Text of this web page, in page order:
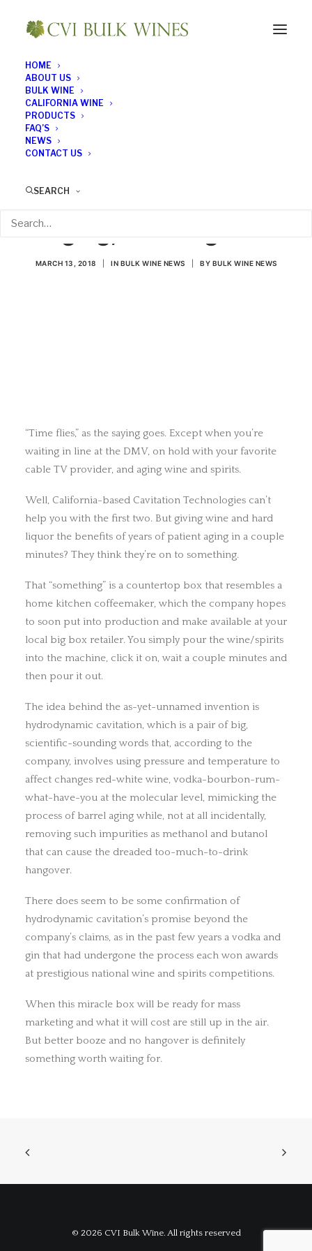
HOME
ABOUT US
BULK WINE
CALIFORNIA WINE
PRODUCTS
FAQ’S
NEWS
CONTACT US
SEARCH
Aging, No Hangover
MARCH 13, 2018 IN BULK WINE NEWS BY BULK WINE NEWS
“Time flies,” as the saying goes. Except when you’re
waiting in line at the DMV, on hold with your favorite
cable TV provider, and aging wine and spirits.
Well, California-based Cavitation Technologies can’t
help you with the first two. But giving wine and hard
liquor the benefits of years of patient aging in a couple
minutes? They think they’re on to something.
That “something” is a countertop box that resembles a
home kitchen coffeemaker, which the company hopes
to soon put into production and make available at your
local big box retailer. You simply pour the wine/spirits
into the machine, click it on, wait a couple minutes and
then pour it out.
The idea behind the as-yet-unnamed invention is
hydrodynamic cavitation, which is a pair of big,
scientific-sounding words that, according to the
company, involves using pressure and temperature to
affect changes red-white wine, vodka-bourbon-rum-
what-have-you at the molecular level, mimicking the
process of barrel aging while, not at all incidentally,
removing such impurities as methanol and butanol
that can cause the dreaded too-much-to-drink
hangover.
There does seem to be some confirmation of
hydrodynamic cavitation’s promise beyond the
company’s claims, as in the past few years a vodka and
gin that had undergone the process each won awards
at prestigious national wine and spirits competitions.
When this miracle box will be ready for mass
marketing and what it will cost are still up in the air.
But better booze and no hangover is definitely
something worth waiting for.
© 2026 CVI Bulk Wine. All rights reserved